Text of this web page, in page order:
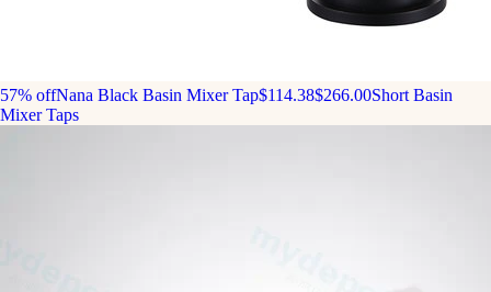
57% offNana Black Basin Mixer Tap$114.38$266.00Short Basin
Mixer Taps